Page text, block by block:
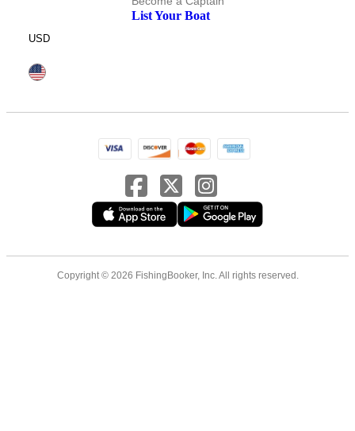
List Your Boat
USD
Copyright © 2026 FishingBooker, Inc. All rights reserved.